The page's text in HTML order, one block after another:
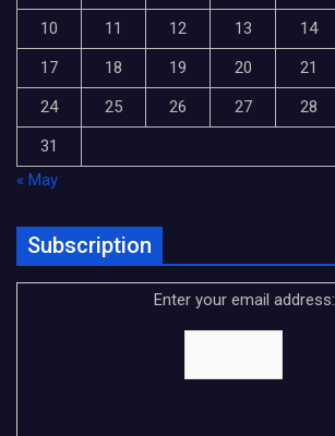
10
11 12 13 14
17
18 19 20 21
24
25 26 27 28
31
« May
Subscription
Enter your email address: